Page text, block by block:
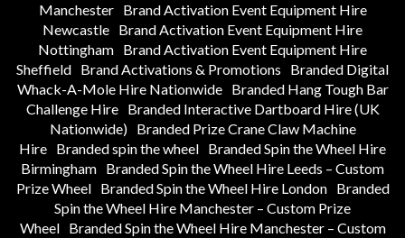
Manchester
Brand Activation Event Equipment Hire
Newcastle Brand Activation Event Equipment Hire
Nottingham Brand Activation Event Equipment Hire
Sheffield Brand Activations & Promotions
Branded Digital
Whack-A-Mole Hire Nationwide
Branded Hang Tough Bar
Challenge Hire
Branded Interactive Dartboard Hire (UK
Nationwide)
Branded Prize Crane Claw Machine
Hire Branded spin the wheel Branded Spin the Wheel Hire
Birmingham Branded Spin the Wheel Hire Leeds – Custom
Prize Wheel
Branded Spin the Wheel Hire London
Branded
Spin the Wheel Hire Manchester – Custom Prize
Wheel
Branded Spin the Wheel Hire Manchester – Custom